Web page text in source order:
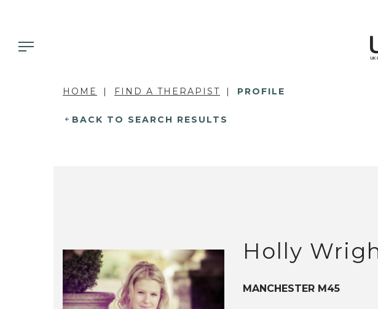
HOME FIND A THERAPIST PROFILE
BACK TO SEARCH RESULTS
Holly
MANCHESTER M45